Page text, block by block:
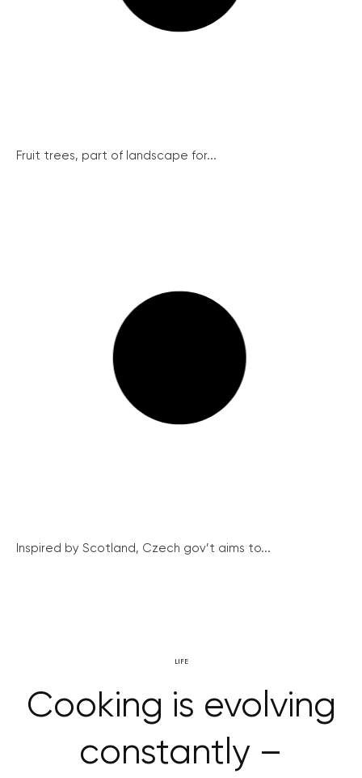
Fruit trees, part of landscape for...
Inspired by Scotland, Czech gov’t aims to...
LIFE
Cooking is evolving
constantly –